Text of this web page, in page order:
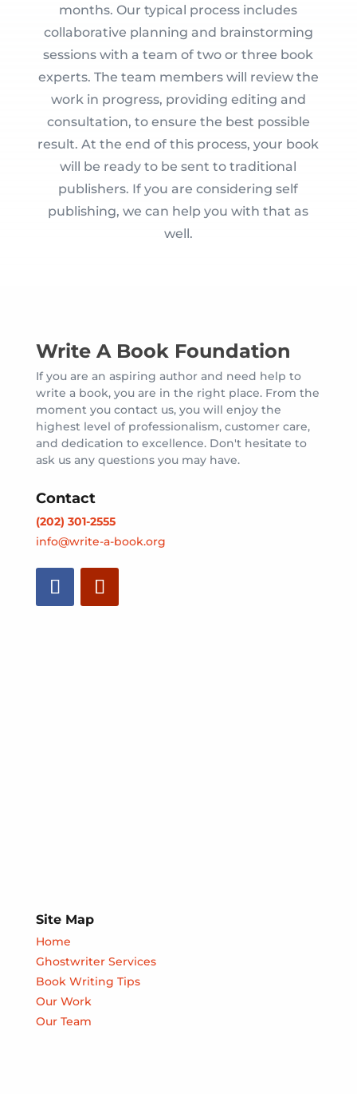
months. Our typical process includes
collaborative planning and brainstorming
sessions with a team of two or three book
experts. The team members will review the
work in progress, providing editing and
consultation, to ensure the best possible
result. At the end of this process, your book
will be ready to be sent to traditional
publishers. If you are considering self
publishing, we can help you with that as
well.
Write A Book Foundation
If you are an aspiring author and need help to
write a book, you are in the right place. From the
moment you contact us, you will enjoy the
highest level of professionalism, customer care,
and dedication to excellence. Don't hesitate to
ask us any questions you may have.
Contact
(202) 301-2555
info@write-a-book.org
Site Map
Home
Ghostwriter Services
Book Writing Tips
Our Work
Our Team